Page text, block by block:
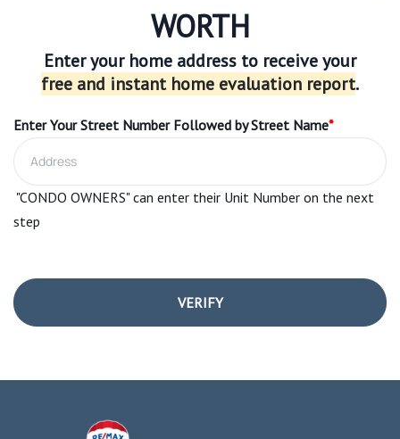
WORTH
Enter your home address to receive your
free and instant home evaluation report.
Enter Your Street Number Followed by Street Name*
"CONDO OWNERS" can enter their Unit Number on the next
step
VERIFY